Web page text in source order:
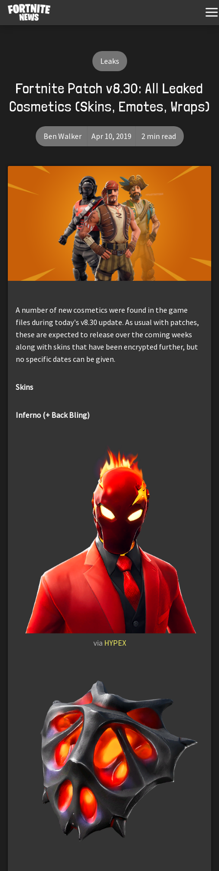
Leaks
Fortnite Patch v8.30: All Leaked
Cosmetics (Skins, Emotes, Wraps)
Ben Walker Apr 10, 2019 2 min read
A number of new cosmetics were found in the game
files during today's v8.30 update. As usual with patches,
these are expected to release over the coming weeks
along with skins that have been encrypted further, but
no specific dates can be given.
Skins
Inferno (+ Back Bling)
via HYPEX